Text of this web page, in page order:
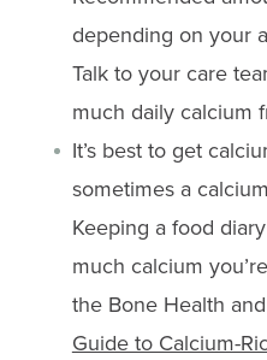
depending on your
Talkto your care
much daily calcium
It’sbest to get
sometimes a
Keeping a food
much calcium you’re
the Bone Health
Guide to Calcium-